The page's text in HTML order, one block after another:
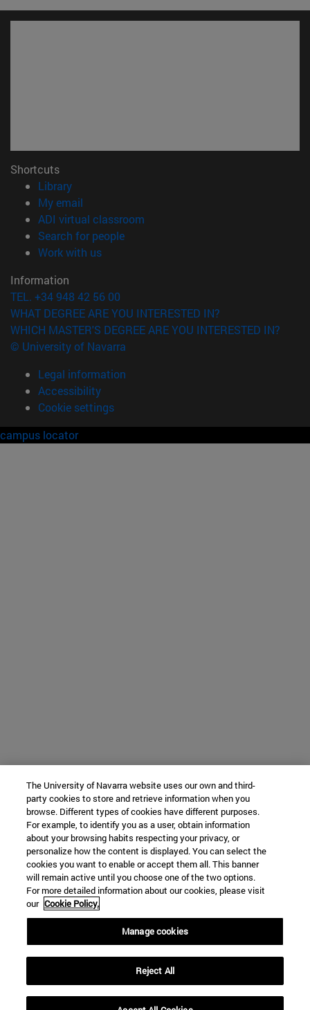
Shortcuts
Library(opens in new window)
My email
ADI virtual classroom
Search for people(opens in new window)
Work with us(opens in new window)
Information
TEL. +34 948 42 56 00
WHAT DEGREE ARE YOU INTERESTED IN?
WHICH MASTER'S DEGREE ARE YOU INTERESTED IN?
© University of Navarra
Legal information
Accessibility
Cookie settings
campus locator
The University of Navarra website uses our own and third-
party cookies to store and retrieve information when you
browse. Different types of cookies have different purposes.
For example, to identify you as a user, obtain information
about your browsing habits respecting your privacy, or
personalize how the content is displayed. You can select the
cookies you want to enable or accept them all. This banner
will remain active until you choose one of the two options.
For more detailed information about our cookies, please visit
our Cookie Policy.
Manage cookies
Reject All